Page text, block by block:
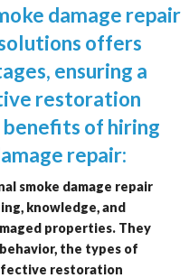
damage repair
offers
ensuring a
restoration
benefits of hiring
repair:
smoke damage repair
knowledge, and
properties. They
the types of
restoration